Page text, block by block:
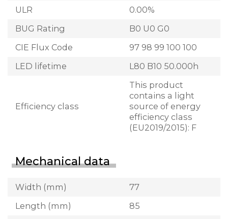
ULR
0.00%
BUG Rating
B0 U0 G0
CIE Flux Code
97 98 99 100 100
LED lifetime
L80 B10 50.000h
Efficiency class
This product
contains a light
source of energy
efficiency class
(EU2019/2015): F
Mechanical data
Width (mm)
77
Length (mm)
85